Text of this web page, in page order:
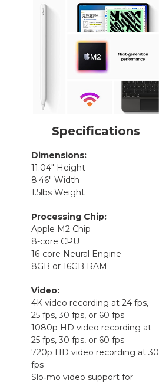
Specifications
Dimensions:
11.04″ Height
8.46″ Width
1.5lbs Weight
Processing Chip:
Apple M2 Chip
8-core CPU
16-core Neural Engine
8GB or 16GB RAM
Video:
4K video recording at 24 fps,
25 fps, 30 fps, or 60 fps
1080p HD video recording at
25 fps, 30 fps, or 60 fps
720p HD video recording at 30
fps
Slo‑mo video support for